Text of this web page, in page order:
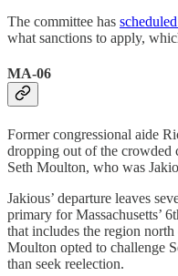
The committee has
what sanctions to apply,
MA-06
Former congressional aide
dropping out of the crowded
Seth Moulton, who was
Jakious’ departure leaves
primary for Massachusetts’
that includes the region
Moulton opted to challenge
than seek reelection.